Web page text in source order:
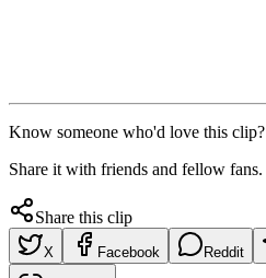
Know someone who'd love this clip?
Share it with friends and fellow fans.
Share this clip
X Facebook Reddit